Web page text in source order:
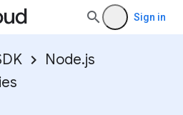
Sign in
Node.js